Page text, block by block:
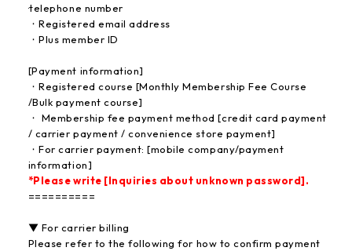
·telephone number
・Registered email address
・Plus member ID
[Payment information]
・Registered course [Monthly Membership Fee Course
/Bulk payment course]
・ Membership fee payment method [credit card payment
/ carrier payment / convenience store payment]
・For carrier payment: [mobile company/payment
information]
*Please write [Inquiries about unknown password].
==========
▼ For carrier billing
Please refer to the following for how to confirm payment